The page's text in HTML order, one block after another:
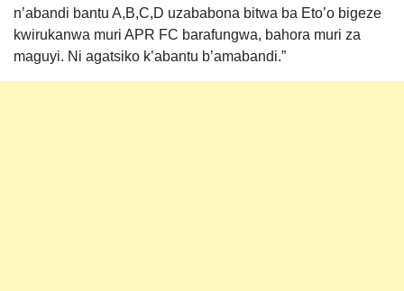
n’abandi bantu A,B,C,D uzababona bitwa ba Eto’o bigeze
kwirukanwa muri APR FC barafungwa, bahora muri za
maguyi. Ni agatsiko k’abantu b’amabandi.”